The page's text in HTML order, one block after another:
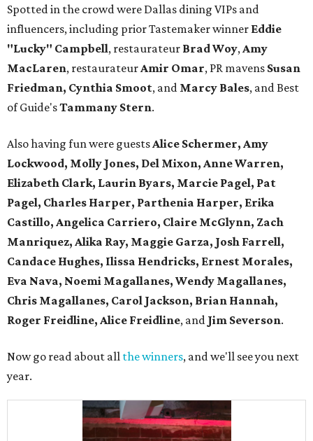
Spotted in the crowd were Dallas dining VIPs and
influencers, including prior Tastemaker winner Eddie
"Lucky" Campbell, restaurateur Brad Woy,Amy
MacLaren, restaurateurAmir Omar, PR mavens Susan
Friedman, Cynthia Smoot, and Marcy Bales, and Best
of Guide'sTammany Stern.
Also having fun were guestsAlice Schermer, Amy
Lockwood, Molly Jones, Del Mixon, Anne Warren,
Elizabeth Clark, Laurin Byars, Marcie Pagel, Pat
Pagel, Charles Harper, Parthenia Harper, Erika
Castillo, Angelica Carriero, Claire McGlynn, Zach
Manriquez, Alika Ray, Maggie Garza, Josh Farrell,
Candace Hughes, Ilissa Hendricks, Ernest Morales,
Eva Nava, Noemi Magallanes, Wendy Magallanes,
Chris Magallanes, Carol Jackson, Brian Hannah,
Roger Freidline, Alice Freidline, and Jim Severson.
Now go read about all the winners, and we'll see you next
year.